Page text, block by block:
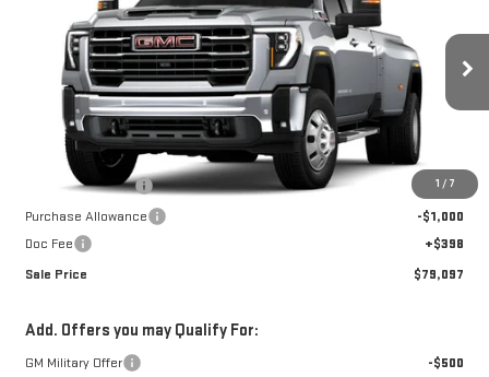
1 / 7
Special Offer
1GT4UUEY6TF295229Stock:A26E46Model:TK30943
In Stock Ext. Int.
Less
$89,549
Car Fairy Discount
-$9,850
Purchase Allowance
-$1,000
Doc Fee
+$398
Sale Price
$79,097
Add. Offers you may Qualify For:
GM Military Offer
-$500